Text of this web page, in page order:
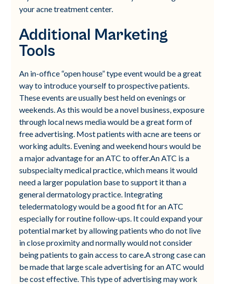
your acne treatment center.
Additional Marketing
Tools
An in-office “open house” type event would be a great
way to introduce yourself to prospective patients.
These events are usually best held on evenings or
weekends. As this would be a novel business, exposure
through local news media would be a great form of
free advertising. Most patients with acne are teens or
working adults. Evening and weekend hours would be
a major advantage for an ATC to offer.An ATC is a
subspecialty medical practice, which means it would
need a larger population base to support it than a
general dermatology practice. Integrating
teledermatology would be a good fit for an ATC
especially for routine follow-ups. It could expand your
potential market by allowing patients who do not live
in close proximity and normally would not consider
being patients to gain access to care.A strong case can
be made that large scale advertising for an ATC would
be cost effective. This type of advertising may work